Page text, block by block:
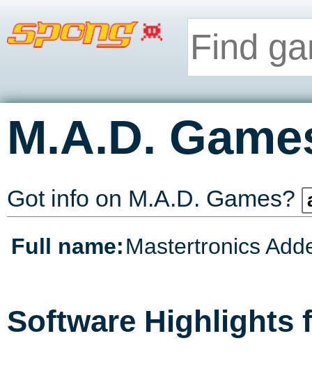
M.A.D.
Got info on M.A.D. Games?
Full name:Mastertronics
Software Highlights